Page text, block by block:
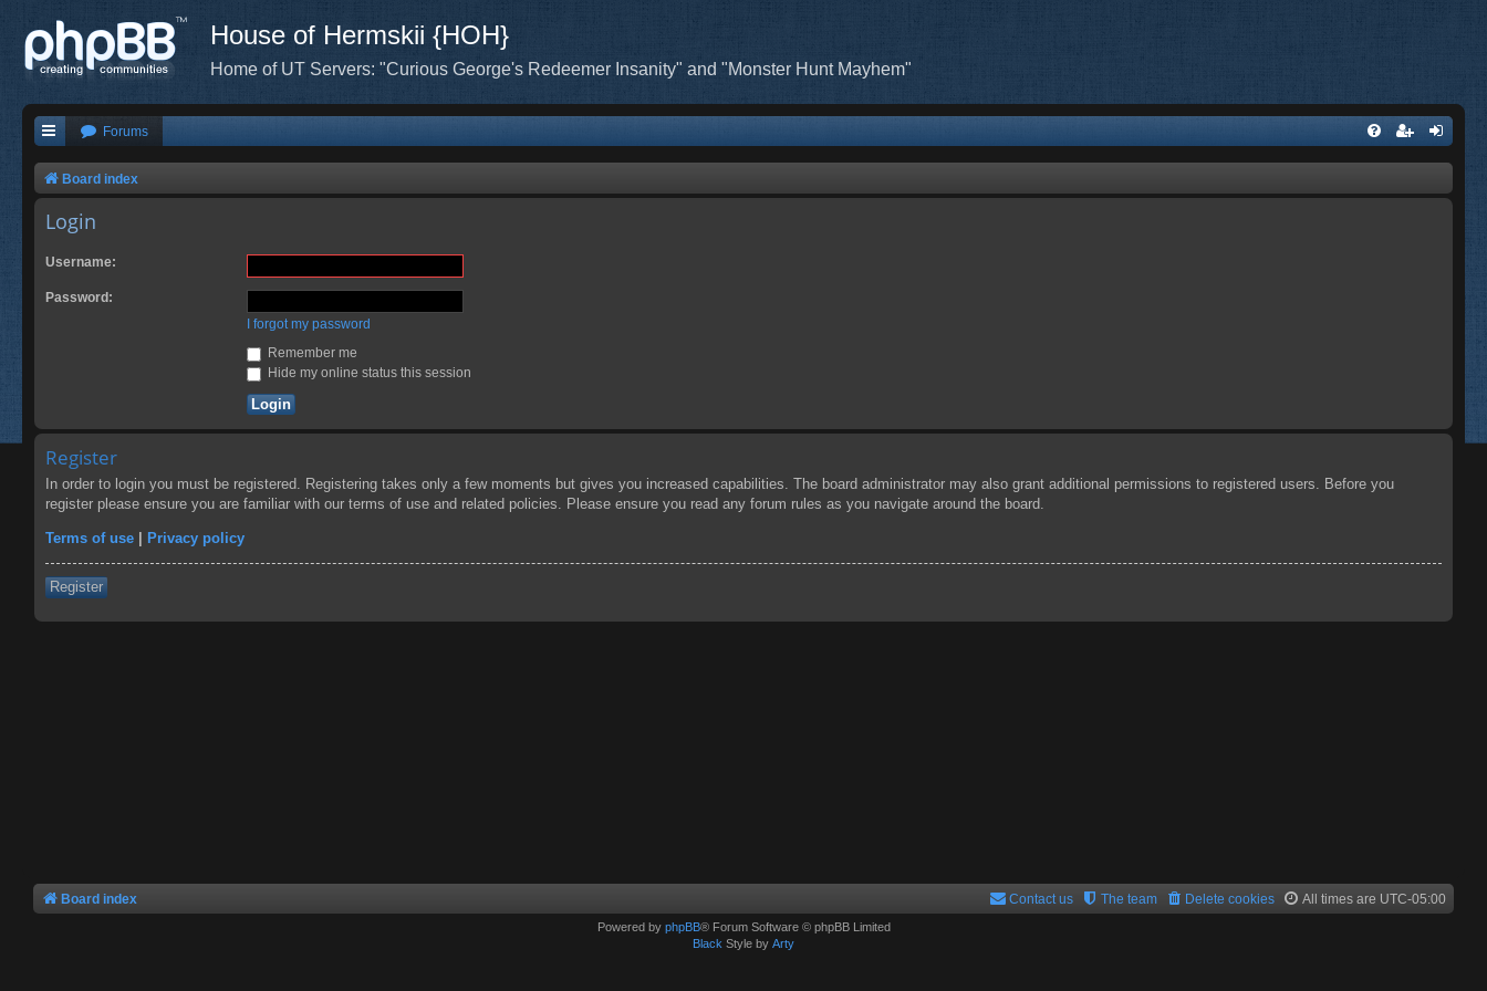
House of Hermskii {HOH}
Home of UT Servers: "Curious George's Redeemer Insanity" and "Monster Hunt Mayhem"
Forums
Board index
Login
Username:
Password:
I forgot my password
Remember me
Hide my online status this session
Register
In order to login you must be registered. Registering takes only a few moments but gives you increased capabilities. The board administrator may also grant additional permissions to registered users. Before you
register please ensure you are familiar with our terms of use and related policies. Please ensure you read any forum rules as you navigate around the board.
Terms of use Privacy policy
Register
Board index All times are UTC-05:00
Delete cookies
The team
Contact us
Powered by phpBB® Forum Software © phpBB Limited
Black Style by Arty